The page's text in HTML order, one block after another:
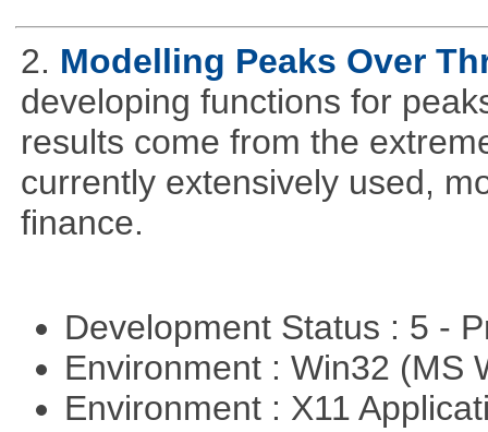
2. Modelling Peaks Over
developing functions for
results come from the
currently extensively used,
finance.
Development Status : 5 -
Environment : Win32 (MS
Environment : X11